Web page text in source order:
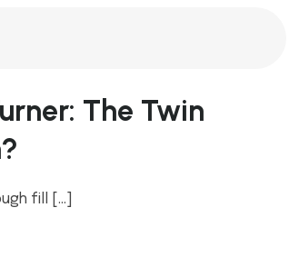
The Twin
fill […]